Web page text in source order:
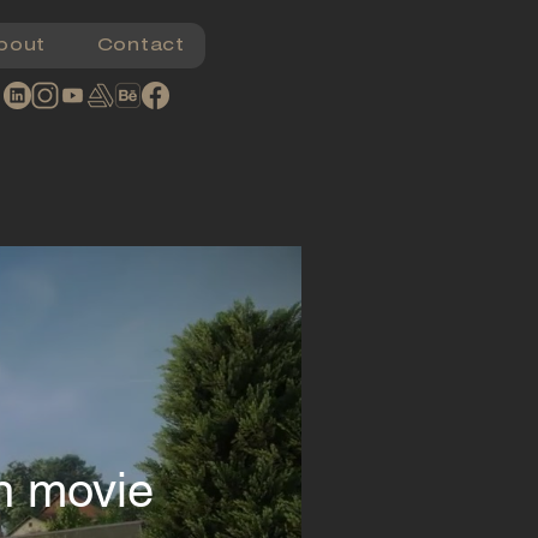
movie
Contact